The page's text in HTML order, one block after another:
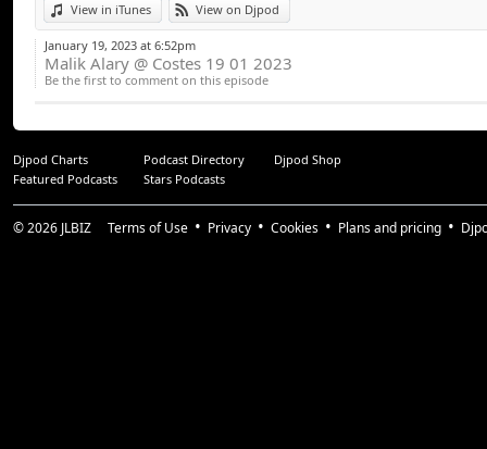
View in iTunes View on Djpod
January 19, 2023 at 6:52pm
Malik Alary @ Costes 19 01 2023
Be the first to comment on this episode
Djpod Charts Podcast Directory
Djpod Shop
Featured Podcasts
Stars Podcasts
© 2026 JLBIZ Terms of Use Privacy Cookies Plans and pricing